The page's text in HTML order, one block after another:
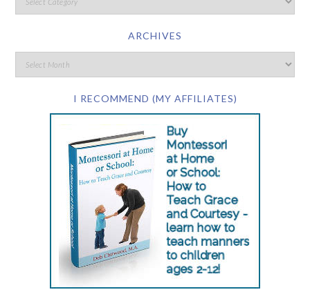
ARCHIVES
I RECOMMEND (MY AFFILIATES)